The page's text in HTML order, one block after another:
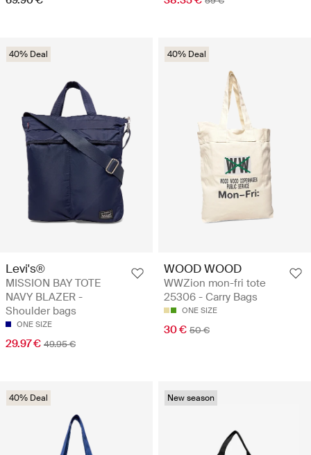
40% Deal
Levi's®
MISSION BAY TOTE
NAVY BLAZER -
Shoulder bags
ONE SIZE
29.97 € 49.95 €
40% Deal
WOOD WOOD
WWZion mon-fri tote
25306 - Carry Bags
ONE SIZE
30 € 50 €
40% Deal New season